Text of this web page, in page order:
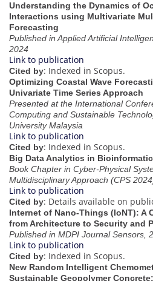
Understanding the Dynamics of
Interactions using Multivariate
Forecasting
Published in Applied Artificial
2024
Link to publication
Cited by: Indexed in Scopus.
Optimizing Coastal Wave
Univariate Time Series Approach
Presented at the International
Computing and Sustainable
University Malaysia
Link to publication
Cited by: Indexed in Scopus.
Big Data Analytics in
Book Chapter in Cyber-Physical
Multidisciplinary Approach (CPS
Link to publication
Cited by: Details available on
Internet of Nano-Things (IoNT): A
from Architecture to Security and
Published in MDPI Journal Sensors,
Link to publication
Cited by: Indexed in Scopus.
New Random Intelligent
Sustainable Geopolymer